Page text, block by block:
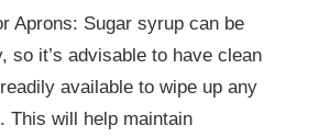
Aprons: Sugar syrup can be
so it’s advisable to have clean
available to wipe up any
This will help maintain